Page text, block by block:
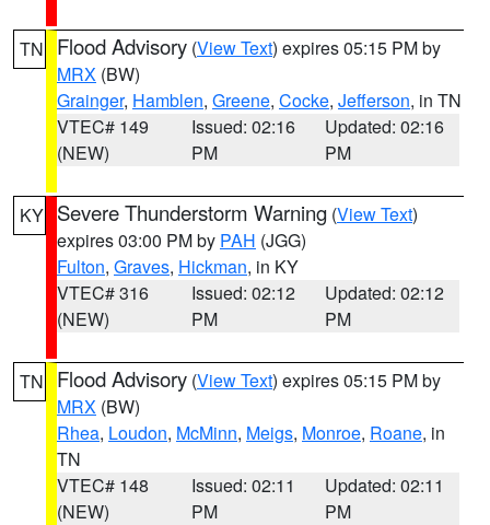
TN Flood Advisory (View Text) expires 05:15 PM by
MRX (BW)
Grainger, Hamblen, Greene, Cocke, Jefferson, in TN
VTEC# 149
(NEW)
Issued: 02:16
PM
Updated: 02:16
PM
KY Severe Thunderstorm Warning (View Text)
expires 03:00 PM by PAH (JGG)
Fulton, Graves, Hickman, in KY
VTEC# 316
(NEW)
Issued: 02:12
PM
Updated: 02:12
PM
TN Flood Advisory (View Text) expires 05:15 PM by
MRX (BW)
Rhea, Loudon, McMinn, Meigs, Monroe, Roane, in
TN
VTEC# 148
(NEW)
Issued: 02:11
PM
Updated: 02:11
PM